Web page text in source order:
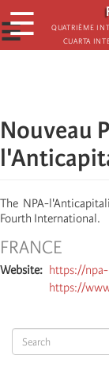
Skip
to
main
Quatrième
Cuarta
☰
☰
Search
Nouveau
The NPA-
Fourth International.
FRANCE
Website
https://
https://